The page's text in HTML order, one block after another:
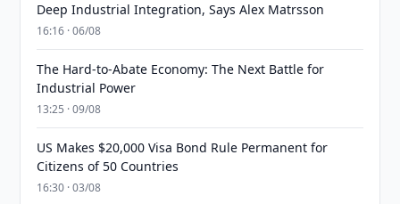
Deep Industrial Integration, Says Alex Matrsson
16:16 · 06/08
The Hard-to-Abate Economy: The Next Battle for
Industrial Power
13:25 · 09/08
US Makes $20,000 Visa Bond Rule Permanent for
Citizens of 50 Countries
16:30 · 03/08